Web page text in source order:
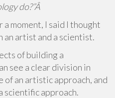
do?”Â
moment, I said I thought
artist and a scientist.
of building a
see a clear division in
an artistic approach, and
scientific approach.